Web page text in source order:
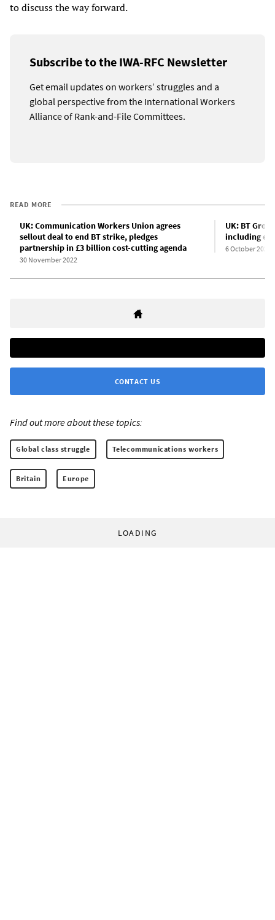
to discuss the way forward.
Subscribe to the IWA-RFC Newsletter
Get email updates on workers’ struggles and a
global perspective from the International Workers
Alliance of Rank-and-File Committees.
READ MORE
UK: Communication Workers Union agrees
sellout deal to end BT strike, pledges
partnership in £3 billion cost-cutting agenda
30 November 2022
UK: BT
including
6 October 2022
CONTACT US
Find out more about these topics:
Global class struggle Telecommunications workers
Britain Europe
LOADING